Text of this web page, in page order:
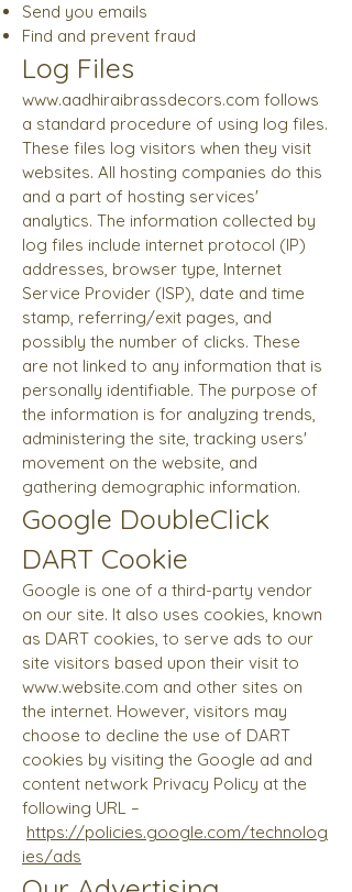
Send you emails
Find and prevent fraud
Log Files
www.aadhiraibrassdecors.com follows
a standard procedure of using log files.
These files log visitors when they visit
websites. All hosting companies do this
and a part of hosting services'
analytics. The information collected by
log files include internet protocol (IP)
addresses, browser type, Internet
Service Provider (ISP), date and time
stamp, referring/exit pages, and
possibly the number of clicks. These
are not linked to any information that is
personally identifiable. The purpose of
the information is for analyzing trends,
administering the site, tracking users'
movement on the website, and
gathering demographic information.
Google DoubleClick
DART Cookie
Google is one of a third-party vendor
on our site. It also uses cookies, known
as DART cookies, to serve ads to our
site visitors based upon their visit to
www.website.com and other sites on
the internet. However, visitors may
choose to decline the use of DART
cookies by visiting the Google ad and
content network Privacy Policy at the
following URL –
https://policies.google.com/technolog
ies/ads